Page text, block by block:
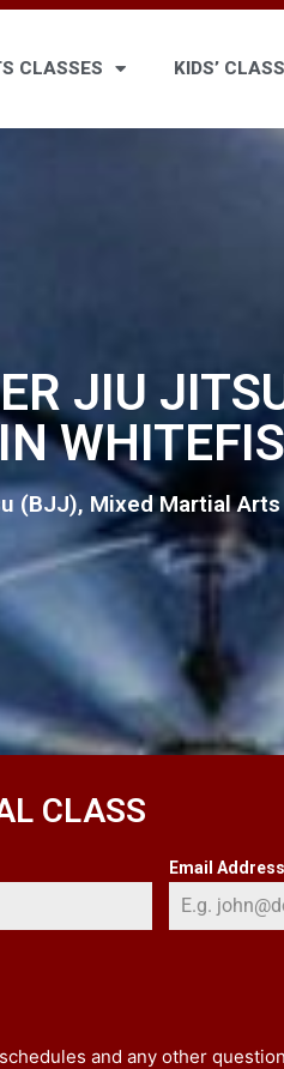
CLASSES KIDS’
JIU
Mixed Martial
CLASS
Email Address
and any other